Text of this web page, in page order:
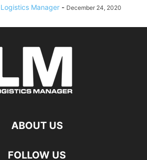
Logistics Manager - December 24, 2020
ABOUT US
FOLLOW US